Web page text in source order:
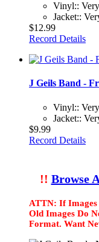
Vinyl::
Jacket::
$12.99
Record Details
J Geils Band -
Vinyl::
Jacket::
$9.99
Record Details
!! Browse
ATTN: If Images
Old Images Do
Format. Want